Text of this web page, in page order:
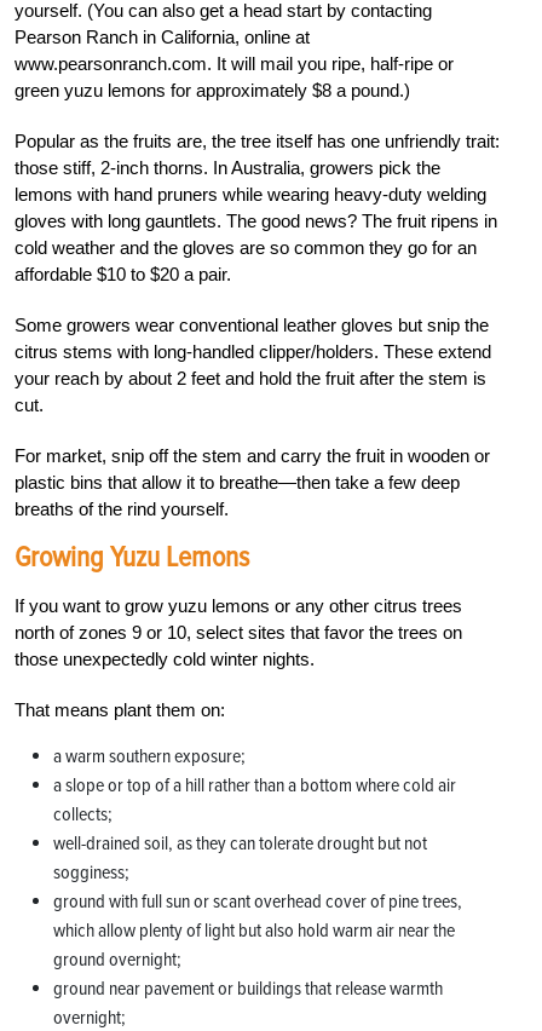
yourself. (You can also get a head start by contacting
Pearson Ranch in California, online at
www.pearsonranch.com. It will mail you ripe, half-ripe or
green yuzu lemons for approximately $8 a pound.)
Popular as the fruits are, the tree itself has one unfriendly trait:
those stiff, 2-inch thorns. In Australia, growers pick the
lemons with hand pruners while wearing heavy-duty welding
gloves with long gauntlets. The good news? The fruit ripens in
cold weather and the gloves are so common they go for an
affordable $10 to $20 a pair.
Some growers wear conventional leather gloves but snip the
citrus stems with long-handled clipper/holders. These extend
your reach by about 2 feet and hold the fruit after the stem is
cut.
For market, snip off the stem and carry the fruit in wooden or
plastic bins that allow it to breathe—then take a few deep
breaths of the rind yourself.
Growing Yuzu Lemons
If you want to grow yuzu lemons or any other citrus trees
north of zones 9 or 10, select sites that favor the trees on
those unexpectedly cold winter nights.
That means plant them on:
a warm southern exposure;
a slope or top of a hill rather than a bottom where cold air
collects;
well-drained soil, as they can tolerate drought but not
sogginess;
ground with full sun or scant overhead cover of pine trees,
which allow plenty of light but also hold warm air near the
ground overnight;
ground near pavement or buildings that release warmth
overnight;